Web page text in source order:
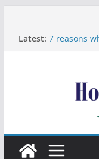
Latest: 7 reasons
Moving
Your Rental
The
12 Signs